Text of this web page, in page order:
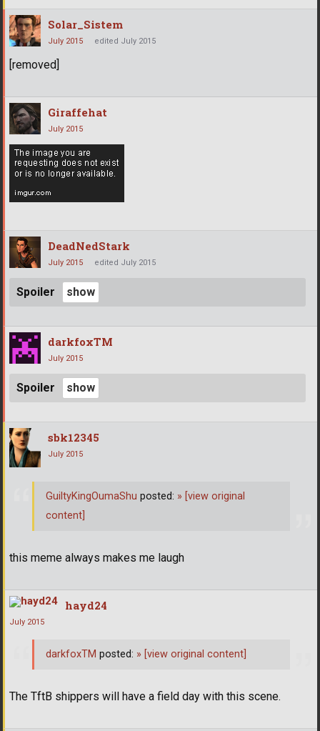
Solar_Sistem
July 2015 edited July 2015
[removed]
Giraffehat
July 2015
DeadNedStark
July 2015 edited July 2015
Spoiler
darkfoxTM
July 2015
Spoiler
sbk12345
July 2015
this meme always makes me laugh
GuiltyKingOumaShu posted: » [view original
content]
hayd24
July 2015
The TftB shippers will have a field day with this scene.
darkfoxTM posted: » [view original content]